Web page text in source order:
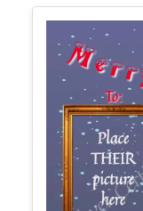
Explore
Find additional
h